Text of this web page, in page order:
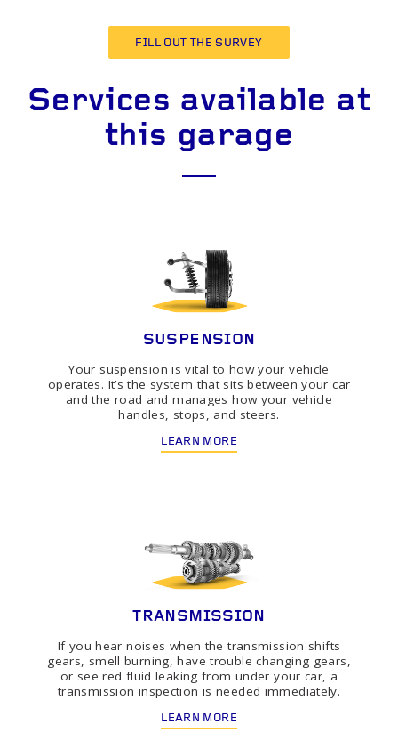
FILL OUT THE SURVEY
Services available at
this garage
SUSPENSION
Your suspension is vital to how your vehicle
operates. It’s the system that sits between your car
and the road and manages how your vehicle
handles, stops, and steers.
LEARN MORE
TRANSMISSION
If you hear noises when the transmission shifts
gears, smell burning, have trouble changing gears,
or see red fluid leaking from under your car, a
transmission inspection is needed immediately.
LEARN MORE